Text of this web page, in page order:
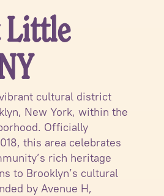
Little
cultural district
New York, within the
Officially
this area celebrates
rich heritage
to Brooklyn’s cultural
by Avenue H,